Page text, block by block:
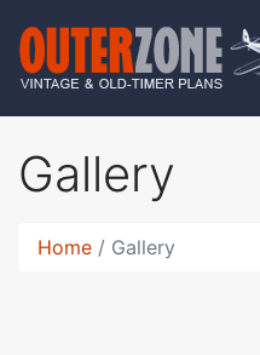
Gallery
Home Gallery